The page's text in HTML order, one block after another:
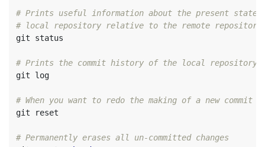
# Prints useful information about the present state
# local repository relative to the remote
git status
# Prints the commit history of the local repository
git log
# When you want to redo the making of a new
git reset
# Permanently erases all un-committed changes